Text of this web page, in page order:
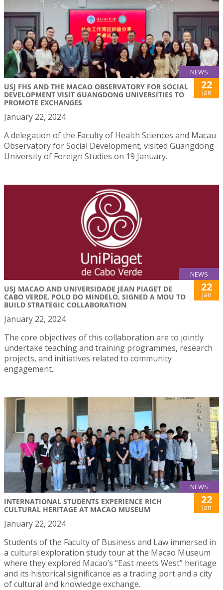
NEWS
USJ FHS AND THE MACAO OBSERVATORY FOR SOCIAL
DEVELOPMENT VISIT GUANGDONG UNIVERSITIES TO
PROMOTE EXCHANGES
22
Jan
January 22, 2024
A delegation of the Faculty of Health Sciences and Macau
Observatory for Social Development, visited Guangdong
University of Foreign Studies on 19 January.
NEWS
USJ MACAO AND UNIVERSIDADE JEAN PIAGET DE
CABO VERDE, POLO DO MINDELO, SIGNED A MOU TO
BUILD STRATEGIC COLLABORATION
22
Jan
January 22, 2024
The core objectives of this collaboration are to jointly
undertake teaching and training programmes, research
projects, and initiatives related to community
engagement.
NEWS
INTERNATIONAL STUDENTS EXPERIENCE RICH
CULTURAL HERITAGE AT MACAO MUSEUM
22
Jan
January 22, 2024
Students of the Faculty of Business and Law immersed in
a cultural exploration study tour at the Macao Museum
where they explored Macao’s “East meets West” heritage
and its historical significance as a trading port and a city
of cultural and knowledge exchange.